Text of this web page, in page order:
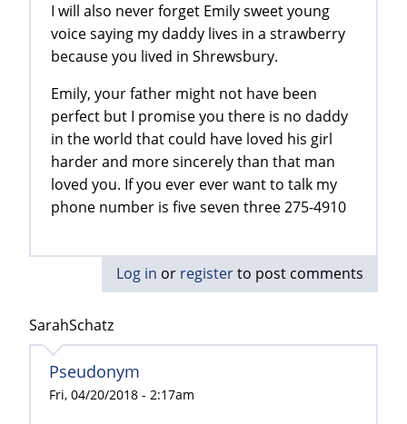
I will also never forget Emily sweet young
voice saying my daddy lives in a strawberry
because you lived in Shrewsbury.
Emily, your father might not have been
perfect but I promise you there is no daddy
in the world that could have loved his girl
harder and more sincerely than that man
loved you. If you ever ever want to talk my
phone number is five seven three 275-4910
Log in or registerto post comments
SarahSchatz
Pseudonym
Fri, 04/20/2018 - 2:17am